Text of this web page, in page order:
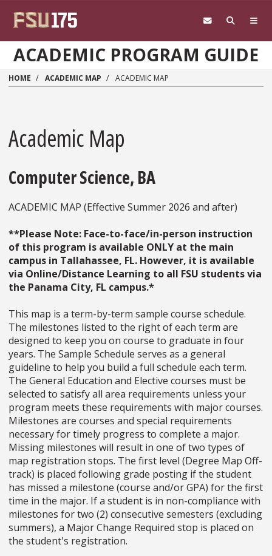
ACADEMIC PROGRAM GUIDE
HOME ACADEMIC MAP ACADEMIC MAP
Academic Map
Computer Science, BA
ACADEMIC MAP (Effective Summer 2026 and after)
**Please Note: Face-to-face/in-person instruction
of this program is available ONLY at the main
campus in Tallahassee, FL. However, it is available
via Online/Distance Learning to all FSU students via
the Panama City, FL campus.*
This map is a term-by-term sample course schedule.
The milestones listed to the right of each term are
designed to keep you on course to graduate in four
years. The Sample Schedule serves as a general
guideline to help you build a full schedule each term.
The General Education and Elective courses must be
selected to satisfy all area requirements unless your
program meets these requirements with major courses.
Milestones are courses and special requirements
necessary for timely progress to complete a major.
Missing milestones will result in one of two types of
map registration stops. The first level (Degree Map Off-
track) is placed following grade posting if the student
has missed a milestone (course and/or GPA) for the first
time in the major. If a student is in non-compliance with
milestones for two (2) consecutive semesters (excluding
summers), a Major Change Required stop is placed on
the student's registration.